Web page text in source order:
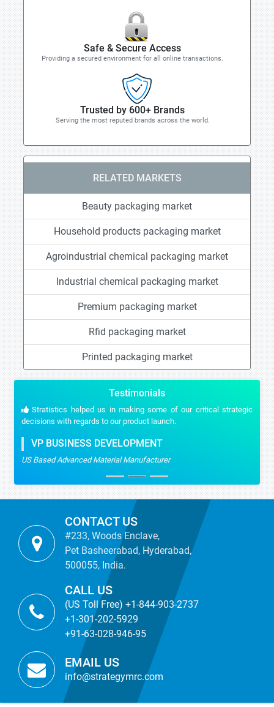
Safe & Secure Access
Providing a secured environment for all online transactions.
Trusted by 600+ Brands
Serving the most reputed brands across the world.
RELATED MARKETS
Beauty packaging market
Household products packaging market
Agroindustrial chemical packaging market
Industrial chemical packaging market
Premium packaging market
Rfid packaging market
Printed packaging market
Testimonials
Stratistics helped us in making some of our critical strategic
decisions with regards to our product launch.
VP BUSINESS DEVELOPMENT
US Based Advanced Material Manufacturer
CONTACT US
#233, Woods Enclave,
Pet Basheerabad, Hyderabad,
500055, India.
CALL US
(US Toll Free) +1-844-903-2737
+1-301-202-5929
+91-63-028-946-95
EMAIL US
info@strategymrc.com